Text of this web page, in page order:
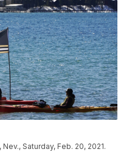
Saturday, Feb. 20, 2021.